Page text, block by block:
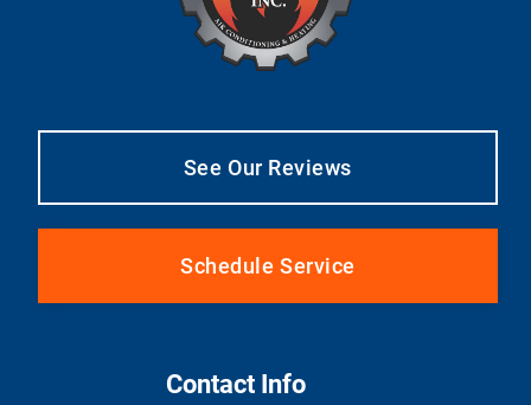
See Our Reviews
Schedule Service
Contact Info